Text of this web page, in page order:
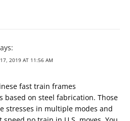
17, 2019 AT 11:56 AM
fast train frames
based on steel fabrication. Those
stresses in multiple modes and